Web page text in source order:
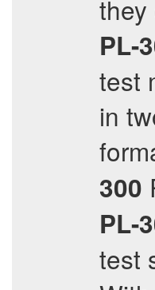
they
PL-
test
in
300
PL-
test